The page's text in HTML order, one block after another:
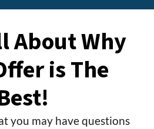
About Why
is The
you may have questions